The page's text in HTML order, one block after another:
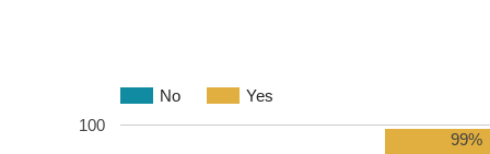
No Yes
100
99%